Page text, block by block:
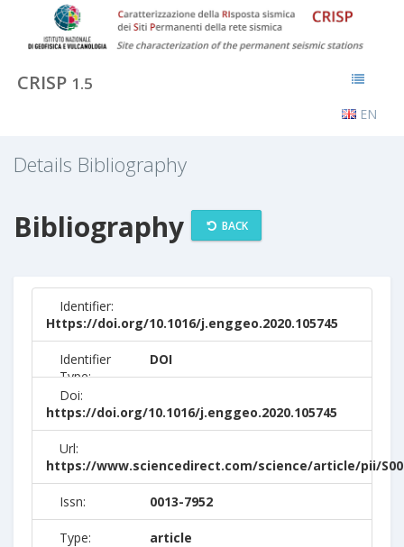
CRISP 1.5
EN
Details Bibliography
Bibliography BACK
Identifier:
Https://doi.org/10.1016/j.enggeo.2020.105745
Identifier
Type:
DOI
Doi:
https://doi.org/10.1016/j.enggeo.2020.105745
Url:
https://www.sciencedirect.com/science/article/pii/
Issn: 0013-7952
Type: article